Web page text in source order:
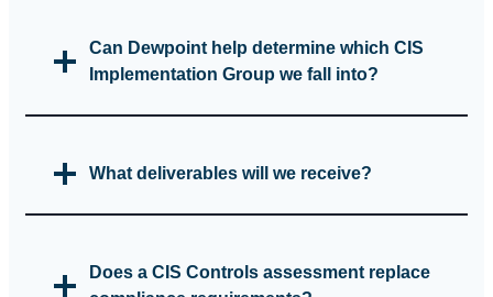
Can Dewpoint help determine which CIS
Implementation Group we fall into?
What deliverables will we receive?
Does a CIS Controls assessment replace